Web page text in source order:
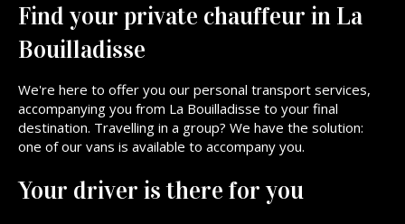
Find your private chauffeur in La
Bouilladisse
We're here to offer you our personal transport services,
accompanying you from La Bouilladisse to your final
destination. Travelling in a group? We have the solution:
one of our vans is available to accompany you.
Your driver is there for you